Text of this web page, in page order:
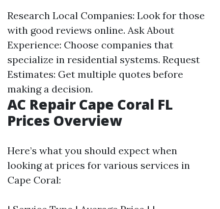
Research Local Companies: Look for those
with good reviews online. Ask About
Experience: Choose companies that
specialize in residential systems. Request
Estimates: Get multiple quotes before
making a decision.
AC Repair Cape Coral FL
Prices Overview
Here’s what you should expect when
looking at prices for various services in
Cape Coral: